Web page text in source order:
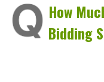
How
Bidding